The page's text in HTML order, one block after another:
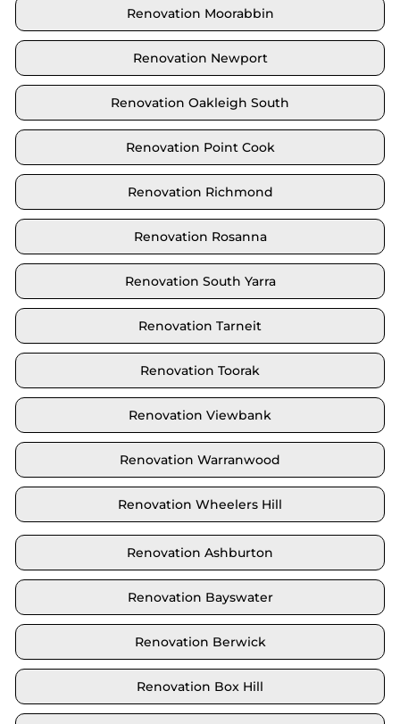
Renovation Moorabbin
Renovation Newport
Renovation Oakleigh South
Renovation Point Cook
Renovation Richmond
Renovation Rosanna
Renovation South Yarra
Renovation Tarneit
Renovation Toorak
Renovation Viewbank
Renovation Warranwood
Renovation Wheelers Hill
Renovation Ashburton
Renovation Bayswater
Renovation Berwick
Renovation Box Hill